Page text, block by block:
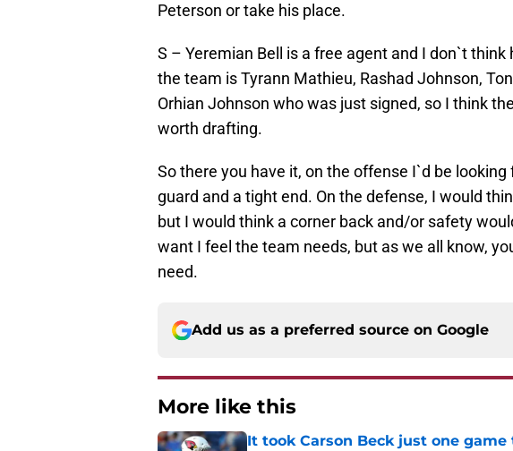
Peterson or take his place.
S – Yeremian Bell is a free agent and I don`t
the team is Tyrann Mathieu, Rashad Johnson,
Orhian Johnson who was just signed, so I think
worth drafting.
So there you have it, on the offense I`d be
guard and a tight end. On the defense, I would
but I would think a corner back and/or safety
want I feel the team needs, but as we all know,
need.
Add us as a preferred source on Google
More like this
It took Carson Beck just one